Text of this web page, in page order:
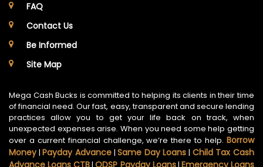
FAQ
Contact Us
Be Informed
Site Map
Mega Cash Bucks is committed to helping its clients in their time
of financial need. Our fast, easy, transparent and secure lending
practices allow you to get your life back on track, when
unexpected expenses arise. When you need some help getting
over a current financial challenge, we’re there to help. Borrow
Money|Payday Advance|Same Day Loans | Child Tax Cash